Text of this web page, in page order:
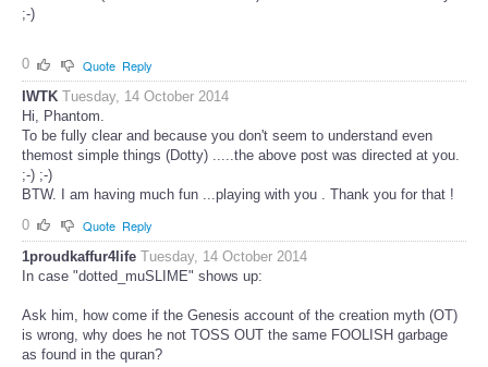
;-)
0 Quote Reply
IWTK Tuesday, 14 October 2014
Hi, Phantom.
To be fully clear and because you don't seem to understand even
themost simple things (Dotty) .....the above post was directed at you.
;-) ;-)
BTW. I am having much fun ...playing with you . Thank you for that !
0
Quote Reply
1proudkaffur4life Tuesday, 14 October 2014
In case "dotted_muSLIME" shows up:
Ask him, how come if the Genesis account of the creation myth (OT)
is wrong, why does he not TOSS OUT the same FOOLISH garbage
as found in the quran?